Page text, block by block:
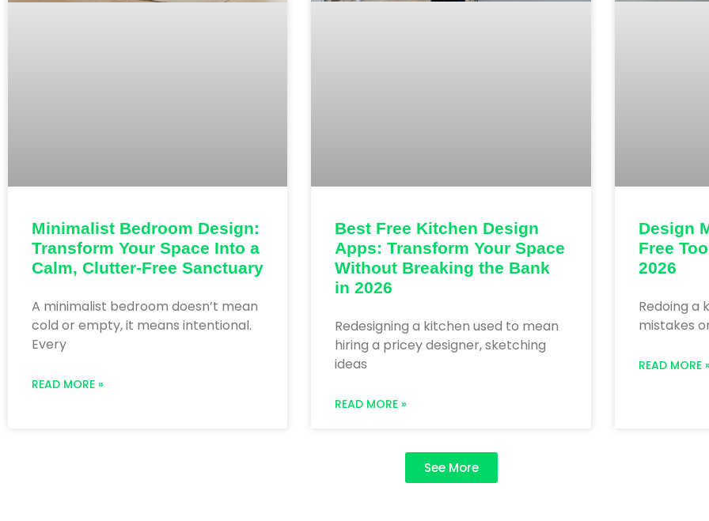
Minimalist Bedroom Design:
Transform Your Space Into a
Calm, Clutter-Free Sanctuary
A minimalist bedroom doesn’t mean
cold or empty, it means intentional.
Every
READ MORE »
Best Free Kitchen Design
Apps: Transform Your Space
Without Breaking the Bank
in 2026
Redesigning a kitchen used to mean
hiring a pricey designer, sketching
ideas
READ MORE »
Design
Free
2026
Redoing a
mistakes
READ MORE
See More